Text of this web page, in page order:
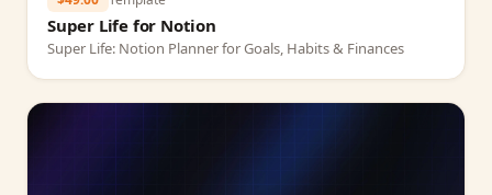
Super Life for Notion
Super Life: Notion Planner for Goals, Habits & Finances